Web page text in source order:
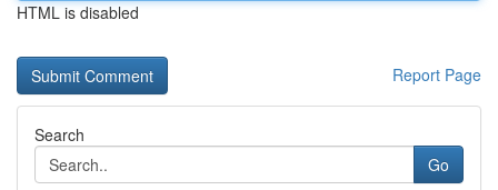
HTML is disabled
Report Page
Search
Go